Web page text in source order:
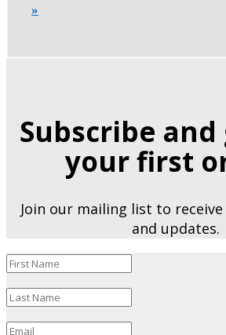
»
Subscribe and
your first
Join our mailing list to
and updates.